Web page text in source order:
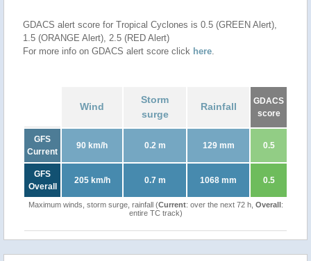
GDACS alert score for Tropical Cyclones is 0.5 (GREEN Alert),
1.5 (ORANGE Alert), 2.5 (RED Alert)
For more info on GDACS alert score click here.
Wind
Storm
surge
Rainfall
GDACS
score
GFS
Current
90 km/h 0.2 m 129 mm 0.5
GFS
Overall
205 km/h 0.7 m 1068 mm 0.5
Maximum winds, storm surge, rainfall (Current: over the next 72 h, Overall:
entire TC track)